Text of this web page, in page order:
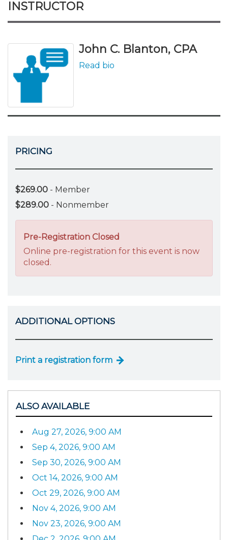
INSTRUCTOR
John C. Blanton, CPA
Read bio
PRICING
$269.00 - Member
$289.00 - Nonmember
Pre-Registration Closed
Online pre-registration for this event is now
closed.
ADDITIONAL OPTIONS
Print a registration form
ALSO AVAILABLE
Aug 27, 2026, 9:00 AM
Sep 4, 2026, 9:00 AM
Sep 30, 2026, 9:00 AM
Oct 14, 2026, 9:00 AM
Oct 29, 2026, 9:00 AM
Nov 4, 2026, 9:00 AM
Nov 23, 2026, 9:00 AM